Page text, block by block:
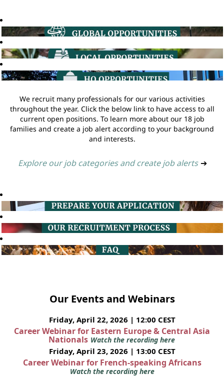
We recruit many professionals for our various activities
throughout the year. Click the below link to have access to all
current open positions. To learn more about our 18 job
families and create a job alert according to your background
and interests.
Explore our job categories and create job alerts ➔
Our Events and Webinars
Friday, April 22, 2026 | 12:00 CEST
Career Webinar for Eastern Europe & Central Asia
Nationals Watch the recording here
Friday, April 23, 2026 | 13:00 CEST
Career Webinar for French-speaking Africans
Watch the recording here